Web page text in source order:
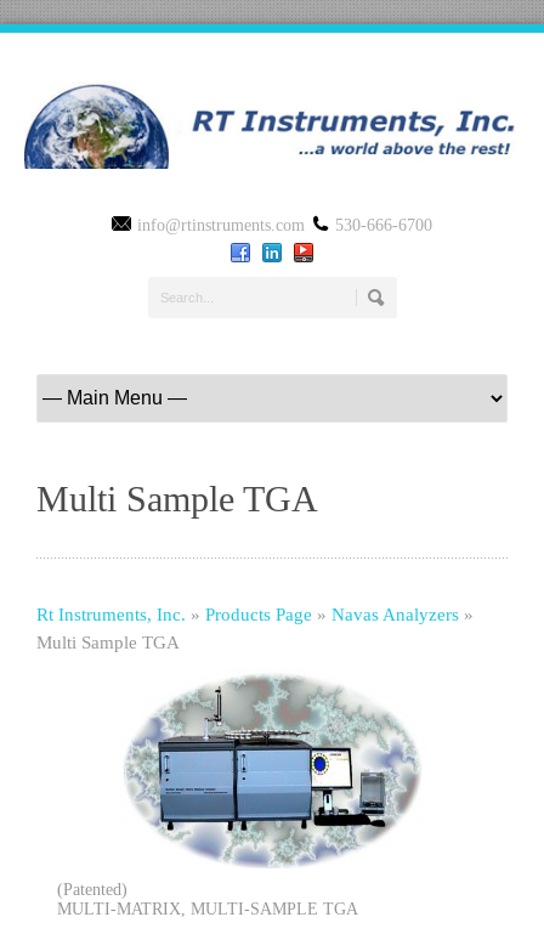
info@rtinstruments.com 530-666-6700
Multi Sample TGA
Rt Instruments, Inc. » Products Page » Navas Analyzers »
Multi Sample TGA
(Patented)
MULTI-MATRIX, MULTI-SAMPLE TGA